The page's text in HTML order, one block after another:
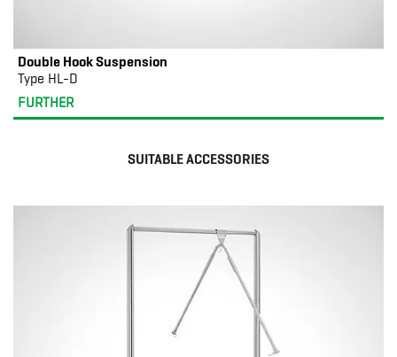
Double Hook Suspension
Type HL-D
FURTHER
SUITABLE ACCESSORIES